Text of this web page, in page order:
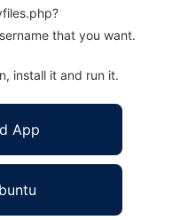
that you want.
install it and run it.
App